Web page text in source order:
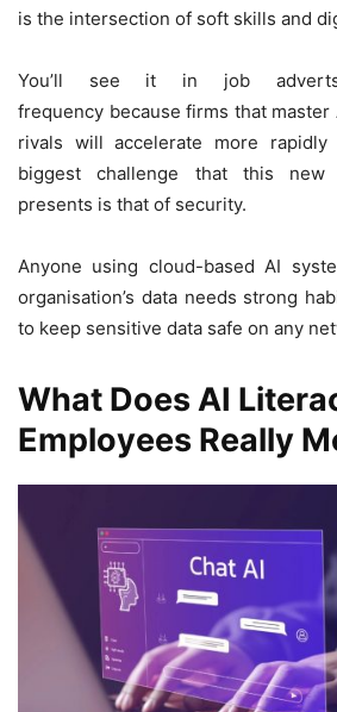
is the intersection of soft skills and
You’ll see it in job
frequency because firms that master
rivals will accelerate more
biggest challenge that this new
presents is that of security.
Anyone using cloud-based AI
organisation’s data needs strong
to keep sensitive data safe on any
What Does AI
Employees Really